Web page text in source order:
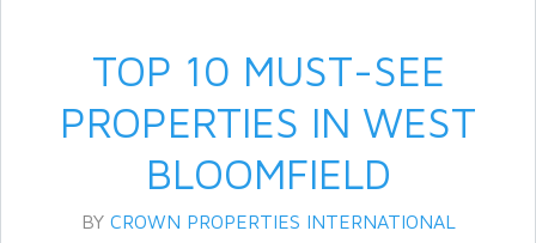
TOP 10 MUST-SEE
PROPERTIES IN WEST
BLOOMFIELD
BY CROWN PROPERTIES INTERNATIONAL